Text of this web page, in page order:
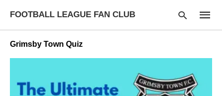
FOOTBALL LEAGUE FAN CLUB
Grimsby Town Quiz